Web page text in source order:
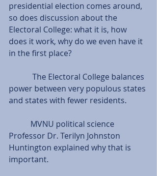
presidential election comes around,
so does discussion about the
Electoral College: what it is, how
does it work, why do we even have it
in the first place?
power between very populous states
and states with fewer residents.
Professor Dr. Terilyn Johnston
Huntington explained why that is
important.